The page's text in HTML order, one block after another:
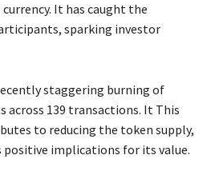
It has caught the
sparking investor
staggering burning of
across 139 transactions. It This
to reducing the token supply,
implications for its value.